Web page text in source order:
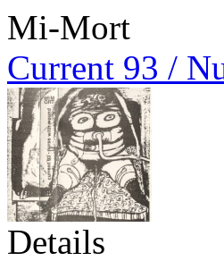
Mi-Mort
Current 93 /
Details